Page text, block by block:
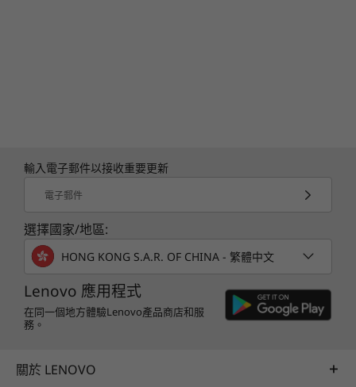
輸入電子郵件以接收重要更新
電子郵件
選擇國家/地區:
HONG KONG S.A.R. OF CHINA - 繁體中文
Lenovo 應用程式
在同一個地方體驗Lenovo產品商店和服
務。
關於 LENOVO